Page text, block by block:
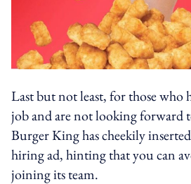
Last but not least, for those who
job and are not looking forward
Burger King has cheekily
hiring ad, hinting that you can
joining its team.